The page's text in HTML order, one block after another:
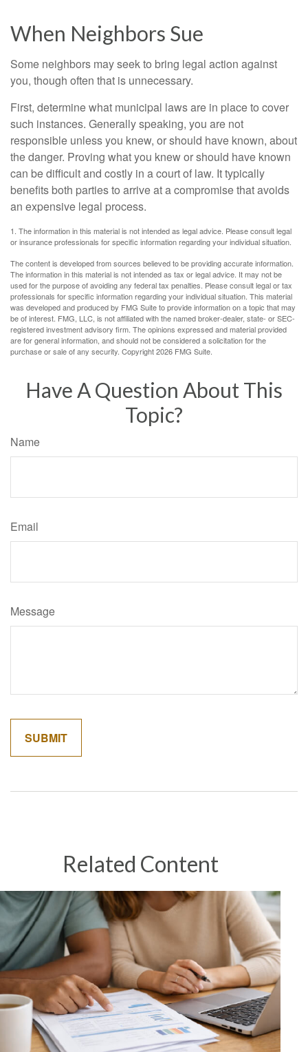
When Neighbors Sue
Some neighbors may seek to bring legal action against
you, though often that is unnecessary.
First, determine what municipal laws are in place to cover
such instances. Generally speaking, you are not
responsible unless you knew, or should have known, about
the danger. Proving what you knew or should have known
can be difficult and costly in a court of law. It typically
benefits both parties to arrive at a compromise that avoids
an expensive legal process.
1. The information in this material is not intended as legal advice. Please consult legal
or insurance professionals for specific information regarding your individual situation.
The content is developed from sources believed to be providing accurate information.
The information in this material is not intended as tax or legal advice. It may not be
used for the purpose of avoiding any federal tax penalties. Please consult legal or tax
professionals for specific information regarding your individual situation. This material
was developed and produced by FMG Suite to provide information on a topic that may
be of interest. FMG, LLC, is not affiliated with the named broker-dealer, state- or SEC-
registered investment advisory firm. The opinions expressed and material provided
are for general information, and should not be considered a solicitation for the
purchase or sale of any security. Copyright2026 FMG Suite.
Have A Question About This
Topic?
Name
Email
Message
Related Content